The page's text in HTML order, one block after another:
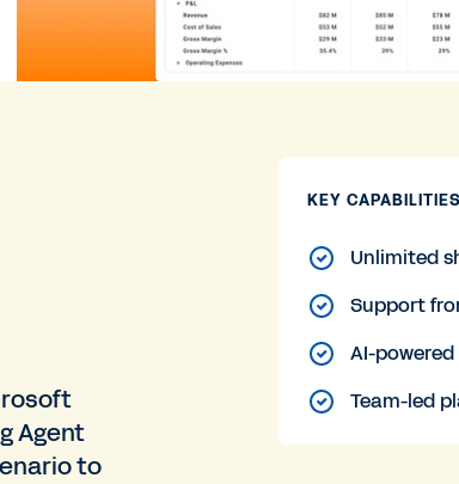
Agent
to
KEY CAPABILITIES
Unlimited
Support
AI-
Team-led